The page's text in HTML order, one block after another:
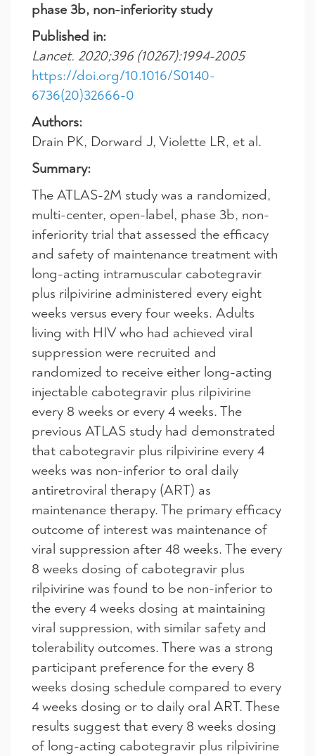
phase 3b, non-inferiority study
Published in:
Lancet. 2020;396 (10267):1994-2005
https://doi.org/10.1016/S0140-
6736(20)32666-0
Authors:
Drain PK, Dorward J, Violette LR, et al.
Summary:
The ATLAS-2M study was a randomized,
multi-center, open-label, phase 3b, non-
inferiority trial that assessed the efficacy
and safety of maintenance treatment with
long-acting intramuscular cabotegravir
plus rilpivirine administered every eight
weeks versus every four weeks. Adults
living with HIV who had achieved viral
suppression were recruited and
randomized to receive either long-acting
injectable cabotegravir plus rilpivirine
every 8 weeks or every 4 weeks. The
previous ATLAS study had demonstrated
that cabotegravir plus rilpivirine every 4
weeks was non-inferior to oral daily
antiretroviral therapy (ART) as
maintenance therapy. The primary efficacy
outcome of interest was maintenance of
viral suppression after 48 weeks. The every
8 weeks dosing of cabotegravir plus
rilpivirine was found to be non-inferior to
the every 4 weeks dosing at maintaining
viral suppression, with similar safety and
tolerability outcomes. There was a strong
participant preference for the every 8
weeks dosing schedule compared to every
4 weeks dosing or to daily oral ART. These
results suggest that every 8 weeks dosing
of long-acting cabotegravir plus rilpivirine